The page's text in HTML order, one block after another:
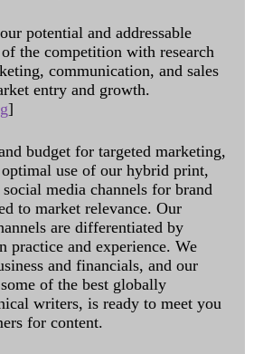
potential and addressable
the competition with research
communication, and sales
entry and growth.
]
budget for targeted marketing,
use of our hybrid print,
media channels for brand
to market relevance. Our
are differentiated by
practice and experience. We
and financials, and our
of the best globally
writers, is ready to meet you
for content.